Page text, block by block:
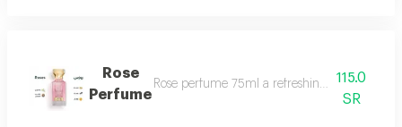
Rose
Perfume
Rose perfume 75ml a refreshing cool very
115.0
SR